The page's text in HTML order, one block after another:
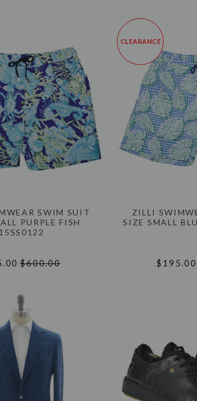
SWIM SUIT
PURPLE FISH
15SS0122
$600.00
CLEARANCE
ZILLI
SIZE SMALL
$195.00